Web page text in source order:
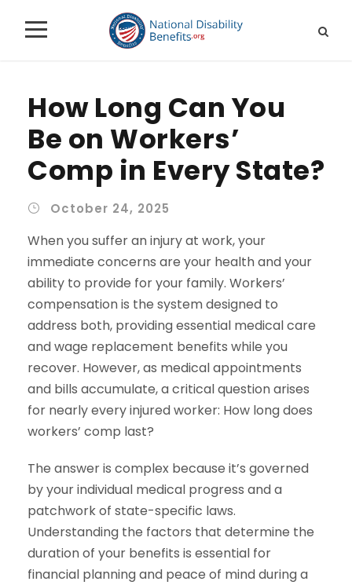
How Long Can You
Be on Workers’
Comp in Every State?
October 24, 2025
When you suffer an injury at work, your
immediate concerns are your health and your
ability to provide for your family. Workers’
compensation is the system designed to
address both, providing essential medical care
and wage replacement benefits while you
recover. However, as medical appointments
and bills accumulate, a critical question arises
for nearly every injured worker: How long does
workers’ comp last?
The answer is complex because it’s governed
by your individual medical progress and a
patchwork of state-specific laws.
Understanding the factors that determine the
duration of your benefits is essential for
financial planning and peace of mind during a